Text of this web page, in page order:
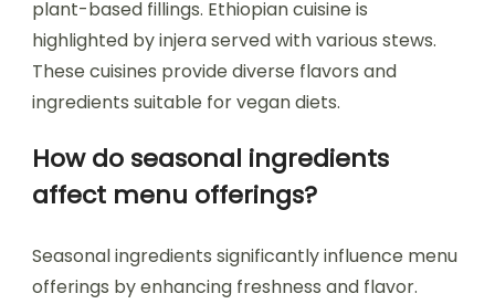
plant-based fillings. Ethiopian cuisine is
highlighted by injera served with various stews.
These cuisines provide diverse flavors and
ingredients suitable for vegan diets.
How do seasonal ingredients
affect menu offerings?
Seasonal ingredients significantly influence menu
offerings by enhancing freshness and flavor.